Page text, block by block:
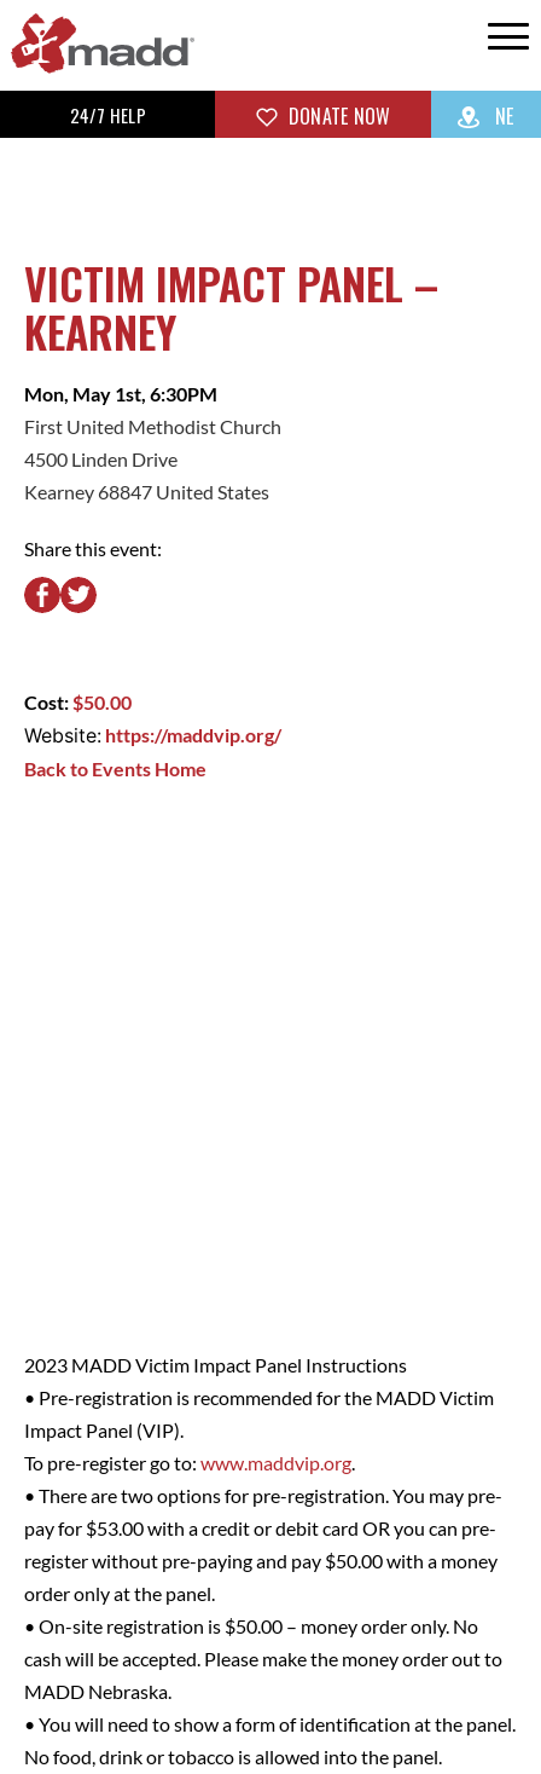
24/7 HELP DONATE NOW NE
VICTIM IMPACT PANEL –
KEARNEY
Mon, May 1st, 6:30PM
First United Methodist Church
4500 Linden Drive
Kearney 68847 United States
Share this event:
2023 MADD Victim Impact Panel Instructions
• Pre-registration is recommended for the MADD Victim
Impact Panel (VIP).
To pre-register go to: www.maddvip.org.
• There are two options for pre-registration. You may pre-
pay for $53.00 with a credit or debit card OR you can pre-
register without pre-paying and pay $50.00 with a money
order only at the panel.
• On-site registration is $50.00 – money order only. No
cash will be accepted. Please make the money order out to
MADD Nebraska.
• You will need to show a form of identification at the panel.
No food, drink or tobacco is allowed into the panel.
Cost:$50.00
Website: https://maddvip.org/
Back to Events Home